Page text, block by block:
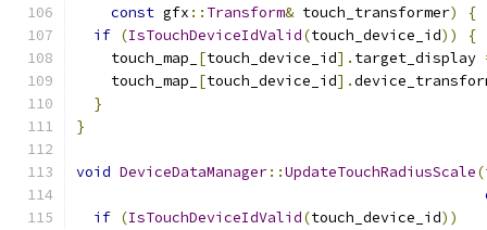
const gfx :: Transform& touch_transformer)
{
if (IsTouchDeviceIdValid(touch_device_id))
{
    touch_map_
[touch_device_id]. target_display
    touch_map_
[touch_device_id].
}
}
void DeviceDataManager::UpdateTouchRadiusScale(
if (IsTouchDeviceIdValid(touch_device_id))